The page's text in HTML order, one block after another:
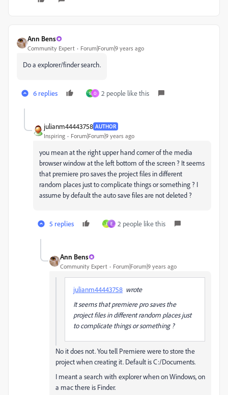
Ann Bens
Community Expert Forum|Forum|9 years ago
Do a explorer/finder search.
6 replies S O 2 people like this
julianm44443758 AUTHOR
Inspiring Forum|Forum|9 years ago
you mean at the right upper hand corner of the media
browser window at the left bottom of the screen ? It seems
that premiere pro saves the project files in different
random places just to complicate things or something ? I
assume by default the auto save files are not deleted ?
5 replies J E 2 people like this
Ann Bens
Community Expert Forum|Forum|9 years ago
julianm44443758 wrote
It seems that premiere pro saves the
project files in different random places just
to complicate things or something ?
No it does not. You tell Premiere were to store the
project when creating it. Default is C:/Documents.
I meant a search with explorer when on Windows, on
a mac there is Finder.